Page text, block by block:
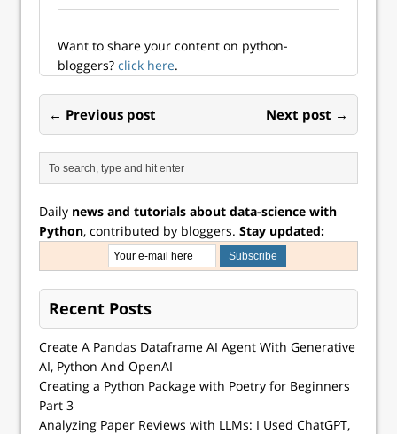
Want to share your content on python-
bloggers? click here.
← Previous post Next post →
Daily news and tutorials about data-science with
Python, contributed by bloggers. Stay updated:
Recent Posts
Create A Pandas Dataframe AI Agent With Generative
AI, Python And OpenAI
Creating a Python Package with Poetry for Beginners
Part 3
Analyzing Paper Reviews with LLMs: I Used ChatGPT,